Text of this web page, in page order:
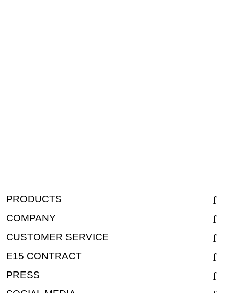
PRODUCTS
COMPANY
CUSTOMER SERVICE
E15 CONTRACT
PRESS